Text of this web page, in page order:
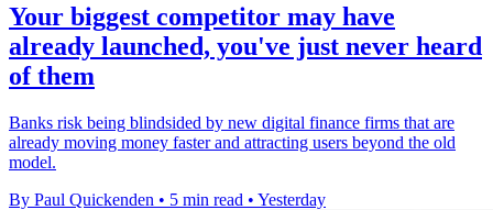
Your biggest competitor may have
already launched, you've just never heard
of them
Banks risk being blindsided by new digital finance firms that are
already moving money faster and attracting users beyond the old
model.
By Paul Quickenden • 5 min read • Yesterday